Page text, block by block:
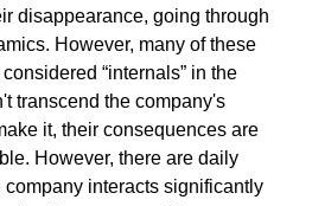
disappearance, going through
However, many of these
“internals” in the
transcend the company's
it, their consequences are
However, there are daily
interacts significantly